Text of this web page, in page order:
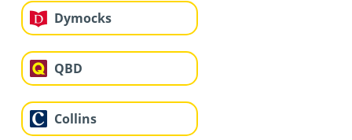
Dymocks
QBD
Collins